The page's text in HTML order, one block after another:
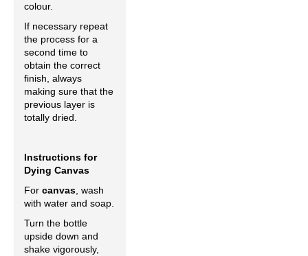
colour.
If necessary repeat
the process for a
second time to
obtain the correct
finish, always
making sure that the
previous layer is
totally dried.
Instructions for
Dying Canvas
For canvas , wash
with water and soap.
Turn the bottle
upside down and
shake vigorously,